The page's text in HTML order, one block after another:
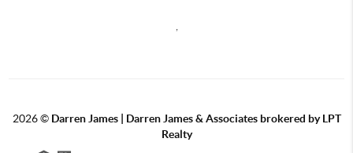
,
2026© Darren James | Darren James & Associates brokered by LPT
Realty